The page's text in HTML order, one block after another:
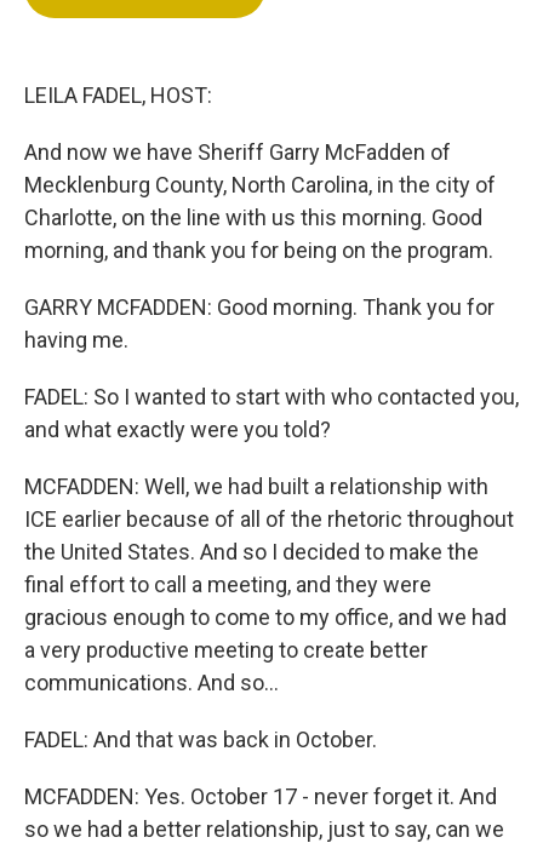
LEILA FADEL, HOST:
And now we have Sheriff Garry McFadden of
Mecklenburg County, North Carolina, in the city of
Charlotte, on the line with us this morning. Good
morning, and thank you for being on the program.
GARRY MCFADDEN: Good morning. Thank you for
having me.
FADEL: So I wanted to start with who contacted you,
and what exactly were you told?
MCFADDEN: Well, we had built a relationship with
ICE earlier because of all of the rhetoric throughout
the United States. And so I decided to make the
final effort to call a meeting, and they were
gracious enough to come to my office, and we had
a very productive meeting to create better
communications. And so...
FADEL: And that was back in October.
MCFADDEN: Yes. October 17 - never forget it. And
so we had a better relationship, just to say, can we